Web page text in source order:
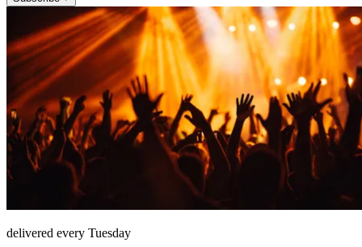
delivered every Tuesday